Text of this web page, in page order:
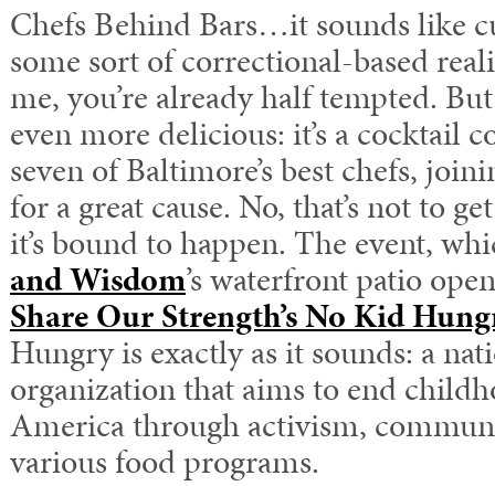
Chefs Behind Bars…it sounds like
some sort of correctional-based
me, you’re already half tempted.
even more delicious: it’s a cocktail
seven of Baltimore’s best chefs,
for a great cause. No, that’s not to
it’s bound to happen. The event,
and Wisdom’s waterfront patio
Share Our Strength’s No Kid
Hungry is exactly as it sounds: a
organization that aims to end
America through activism,
various food programs.